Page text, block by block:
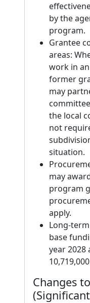
by the
program.
Grantee
areas:
work in
former
may
the local
not
situation.
may
program
apply.
base
year 2028
Changes